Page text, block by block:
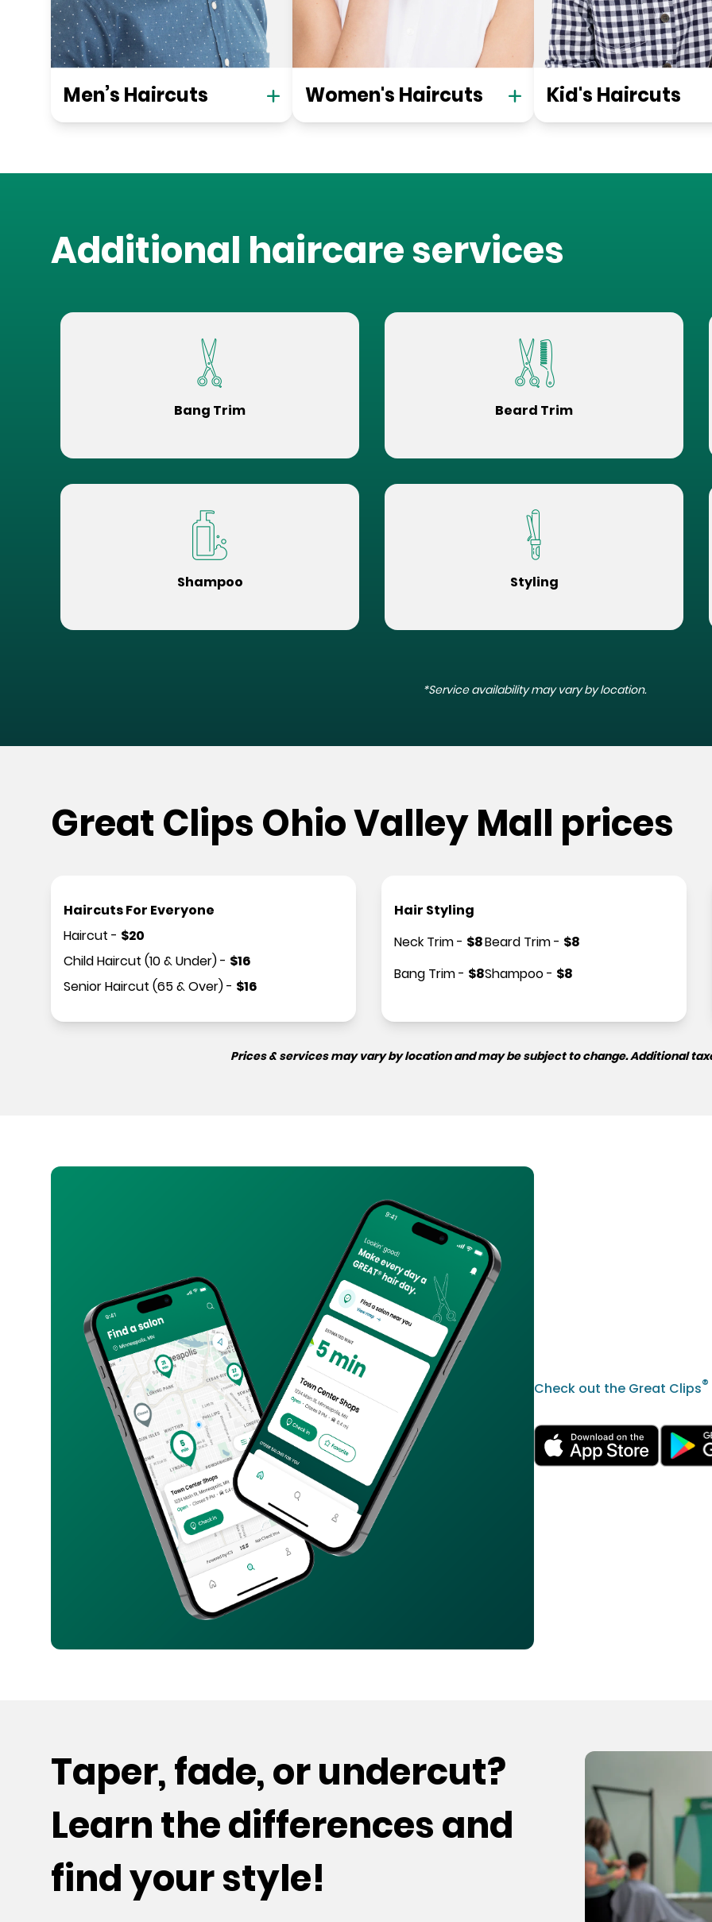
Men’s Haircuts Women's Haircuts Kid's Haircuts
Additional haircare services
Bang Trim Beard Trim
Shampoo Styling
*Service availability may vary by location.
Great Clips Ohio Valley Mall prices
Haircuts For Everyone
Haircut - $20
Child Haircut (10 & Under)- $16
Senior Haircut (65 & Over)- $16
Hair Styling
Neck Trim- $8
Bang Trim- $8
Beard Trim- $8
Shampoo- $8
Prices & services may vary by location and may be subject to change. Additional
Check out the Great Clips®
Taper, fade, or undercut?
Learn the differences and
find your style!